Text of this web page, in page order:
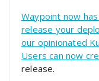
Waypoint now
release your
our opinionated
Users can now
release.